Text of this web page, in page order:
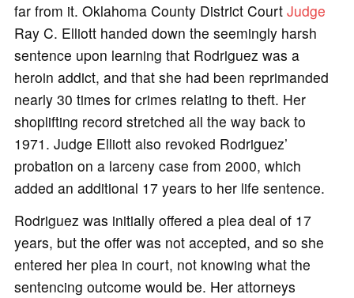
far from it. Oklahoma County District Court Judge
Ray C. Elliott handed down the seemingly harsh
sentence upon learning that Rodriguez was a
heroin addict, and that she had been reprimanded
nearly 30 times for crimes relating to theft. Her
shoplifting record stretched all the way back to
1971. Judge Elliott also revoked Rodriguez’
probation on a larceny case from 2000, which
added an additional 17 years to her life sentence.
Rodriguez was initially offered a plea deal of 17
years, but the offer was not accepted, and so she
entered her plea in court, not knowing what the
sentencing outcome would be. Her attorneys